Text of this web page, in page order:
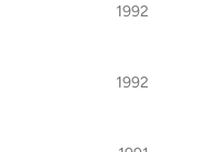
1992
1992